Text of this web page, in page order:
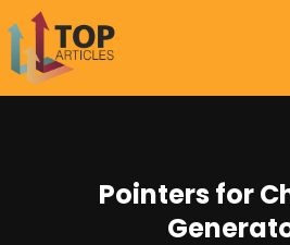
Pointers for